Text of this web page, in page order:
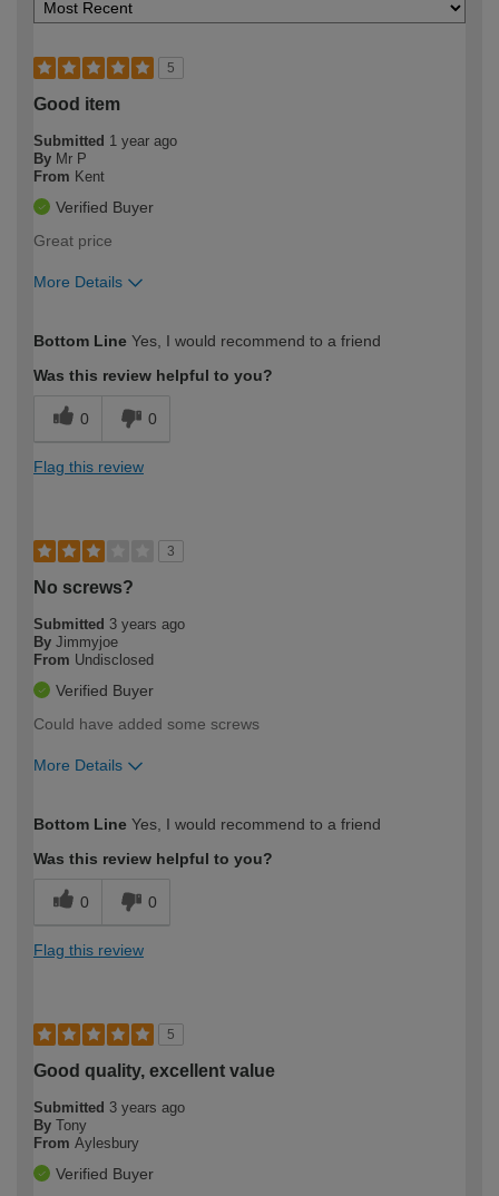
5
Good item
Submitted 1 year ago
By Mr P
From Kent
Verified Buyer
Great price
More Details
expertise?
Bottom Line Yes, I would recommend to a friend
Was this review helpful to you?
0 0
Flag this review
3
No screws?
Submitted 3 years ago
By Jimmyjoe
From Undisclosed
Verified Buyer
Could have added some screws
More Details
expertise?
Bottom Line Yes, I would recommend to a friend
Was this review helpful to you?
0 0
Flag this review
5
Good quality, excellent value
Submitted 3 years ago
By Tony
From Aylesbury
Verified Buyer